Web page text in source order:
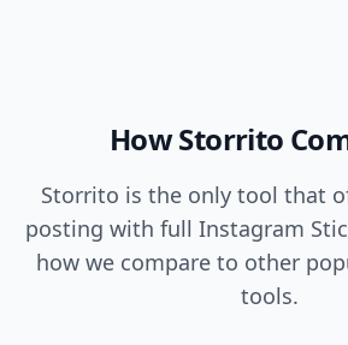
How Storrito
Storrito is the only tool that
posting with full Instagram
how we compare to other
tools.